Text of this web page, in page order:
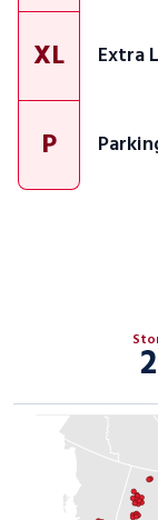
XL Extra
P